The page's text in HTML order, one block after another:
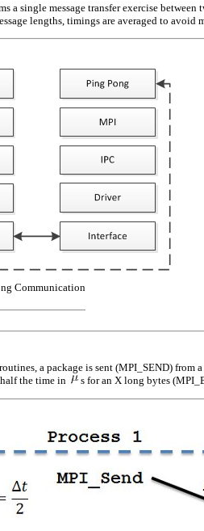
a single message transfer exercise between
lengths, timings are averaged to avoid
Communication
a package is sent (MPI_SEND) from
the time in
s for an X long bytes (